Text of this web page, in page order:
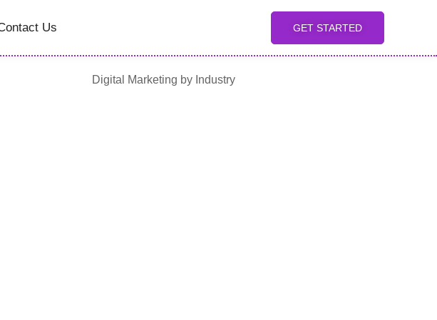
Us GET STARTED
Digital Marketing by Industry